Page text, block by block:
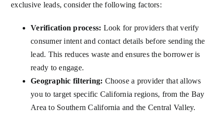
exclusive leads, consider the following factors:
Verification process: Look for providers that verify
consumer intent and contact details before sending the
lead. This reduces waste and ensures the borrower is
ready to engage.
Geographic filtering: Choose a provider that allows
you to target specific California regions, from the Bay
Area to Southern California and the Central Valley.